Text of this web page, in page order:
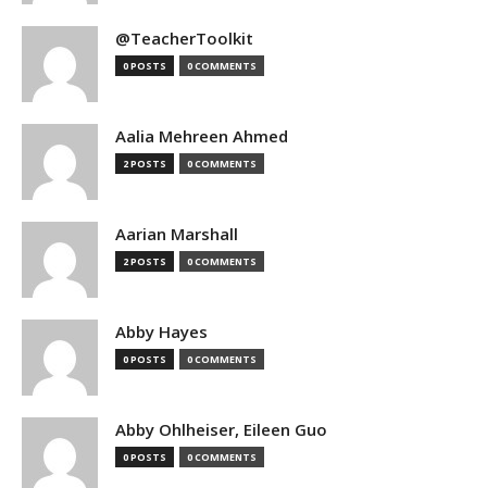
@TeacherToolkit
0 POSTS 0 COMMENTS
Aalia Mehreen Ahmed
2 POSTS 0 COMMENTS
Aarian Marshall
2 POSTS 0 COMMENTS
Abby Hayes
0 POSTS 0 COMMENTS
Abby Ohlheiser, Eileen Guo
0 POSTS 0 COMMENTS